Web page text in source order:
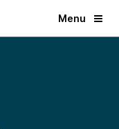
Menu